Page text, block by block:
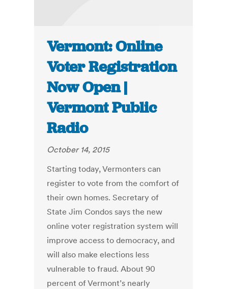
Vermont: Online
Voter Registration
Now Open |
Vermont Public
Radio
October 14, 2015
Starting today, Vermonters can
register to vote from the comfort of
their own homes. Secretary of
State Jim Condos says the new
online voter registration system will
improve access to democracy, and
will also make elections less
vulnerable to fraud. About 90
percent of Vermont’s nearly